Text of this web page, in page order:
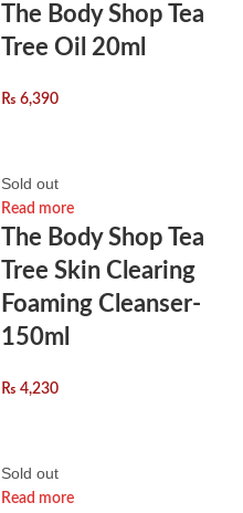
The Body Shop Tea
Tree Oil 20ml
₨ 6,390
Sold out
Read more
The Body Shop Tea
Tree Skin Clearing
Foaming Cleanser-
150ml
₨ 4,230
Sold out
Read more